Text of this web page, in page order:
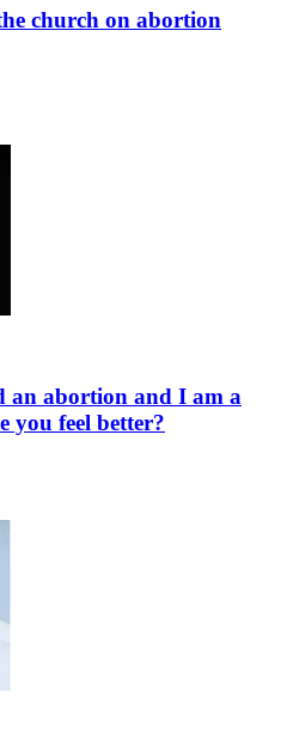
church on abortion
an abortion and I am a
you feel better?